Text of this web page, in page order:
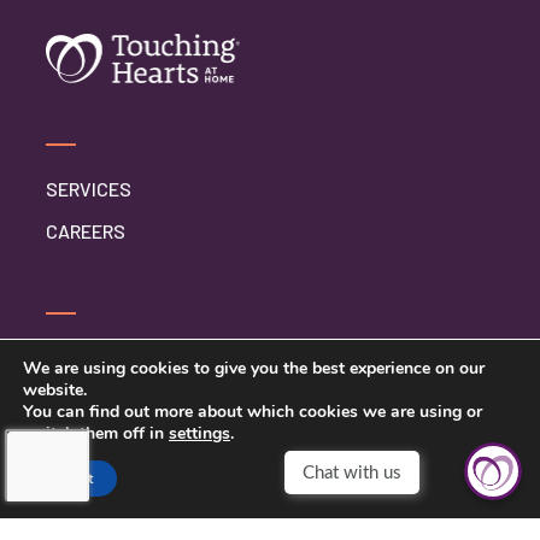
SERVICES
CAREERS
SERVICE INQUIRY
PRIVACY POLICY
CLIENT CONNECT
We are using cookies to give you the best experience on our
website.
You can find out more about which cookies we are using or
switch them off in settings.
Accept